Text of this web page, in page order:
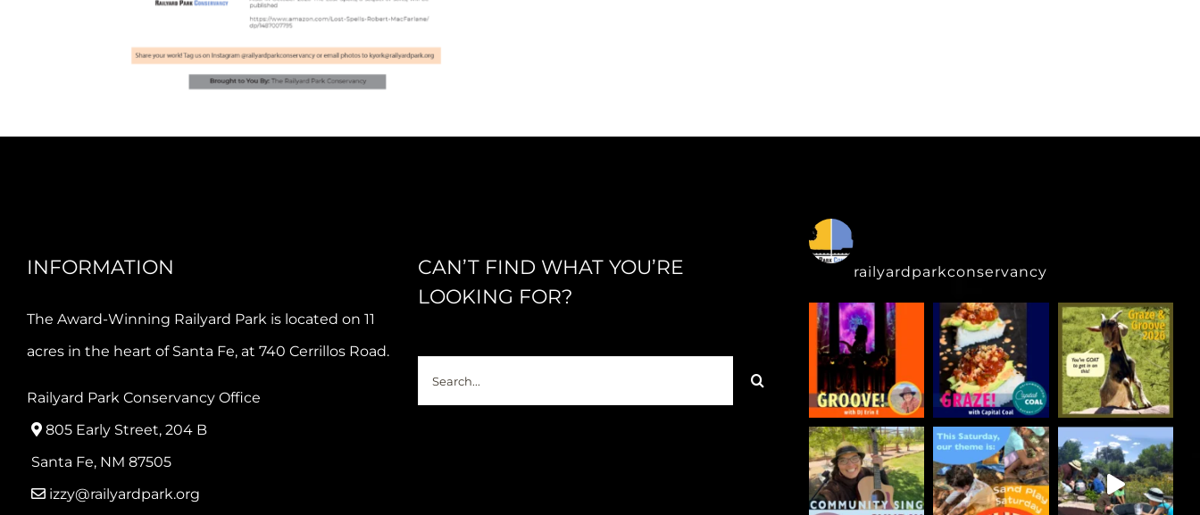
INFORMATION
The Award-Winning Railyard Park is located on 11
acres in the heart of Santa Fe, at 740 Cerrillos Road.
Railyard Park Conservancy Office
805 Early Street, 204 B
Santa Fe, NM 87505
izzy@railyardpark.org
CAN’T FIND WHAT YOU’RE
LOOKING FOR?
for:
railyardparkconservancy